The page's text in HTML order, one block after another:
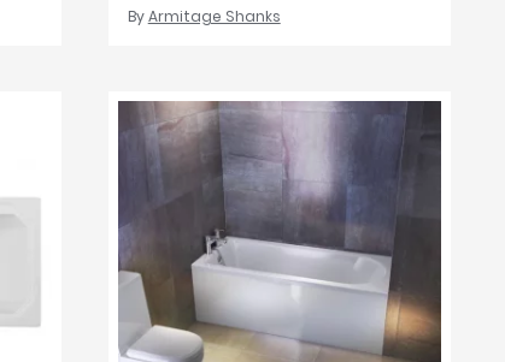
ByArmitage Shanks